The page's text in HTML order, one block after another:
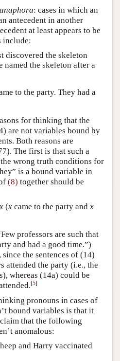
: cases in which an
antecedent in another
at least appears to be
include:
discovered the skeleton
named the skeleton after a
to the party. They had a
for thinking that the
are not variables bound by
Both reasons are
The first is that such a
wrong truth conditions for
is a bound variable in
(8) together should be
x (x came to the party and x
professors are such that
and had a good time.”)
the sentences of (14)
attended the party (i.e., the
whereas (14a) could be
[5]
pronouns in cases of
bound variables is that it
that the following
anomalous:
and Harry vaccinated